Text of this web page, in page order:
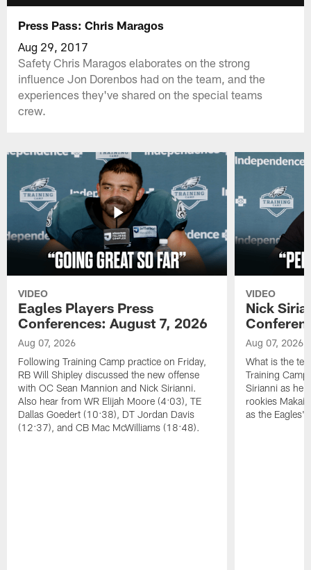
Press Pass: Chris Maragos
Aug 29, 2017
Safety Chris Maragos elaborates on the strong
influence Jon Dorenbos had on the team, and the
experiences they've shared on the special teams
crew.
VIDEO
Eagles Players Press
Conferences: August 7, 2026
Aug 07, 2026
Following Training Camp practice on Friday,
RB Will Shipley discussed the new offense
with OC Sean Mannion and Nick Sirianni.
Also hear from WR Elijah Moore (4:03), TE
Dallas Goedert (10:38), DT Jordan Davis
(12:37), and CB Mac McWilliams (18:48).
VIDEO
Nick
Aug 07, 2026
What is the
Training
Sirianni as he
rookies Makai
as the Eagles'